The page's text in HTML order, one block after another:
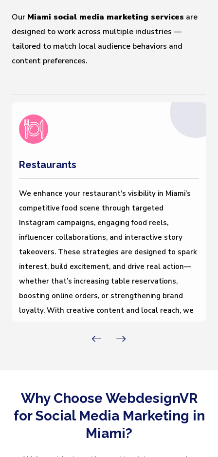
Our Miami social media marketing services are
designed to work across multiple industries —
tailored to match local audience behaviors and
content preferences.
Restaurants
We enhance your restaurant’s visibility in Miami’s
competitive food scene through targeted
Instagram campaigns, engaging food reels,
influencer collaborations, and interactive story
takeovers. These strategies are designed to spark
interest, build excitement, and drive real action—
whether that’s increasing table reservations,
boosting online orders, or strengthening brand
loyalty. With creative content and local reach, we
and keep your restaurant top-of-mind.
Why Choose WebdesignVR
for Social Media Marketing in
Miami?